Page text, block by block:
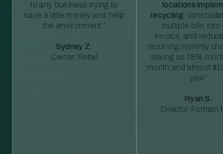
to any business trying to
save a little money and help
the environment.”
Sydney Z.
Owner, Retail
locations
recycling ,
multiple bills into
invoice, and
recurring monthly
saving us 18%
month and almost
year”
Ryan S.
Director, Forman